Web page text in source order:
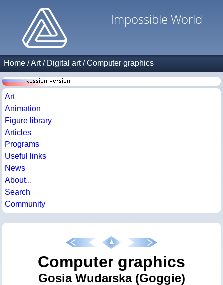
Impossible World
Home /Art/ Digital art/Computer graphics
Art
Animation
Figure library
Articles
Programs
Useful links
News
About...
Search
Community
Computer graphics
Gosia Wudarska (Goggie)